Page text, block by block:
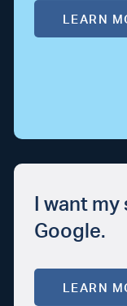
LEARN
I want
Google.
LEARN